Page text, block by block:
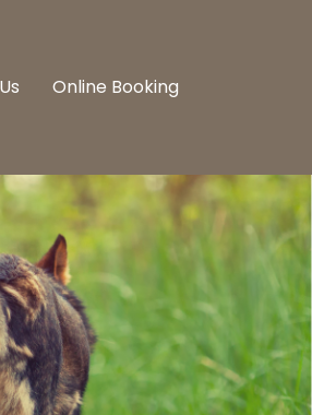
Online Booking